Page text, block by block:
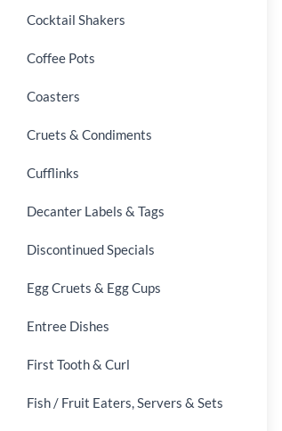
Cocktail Shakers
Coffee Pots
Coasters
Cruets & Condiments
Cufflinks
Decanter Labels & Tags
Discontinued Specials
Egg Cruets & Egg Cups
Entree Dishes
First Tooth & Curl
Fish / Fruit Eaters, Servers & Sets